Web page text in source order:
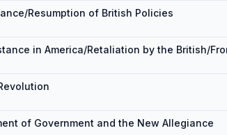
Resumption of British Policies
in America/Retaliation by the British/
of Government and the New Allegiance